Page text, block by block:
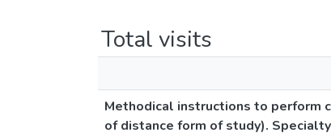
Total visits
Methodical instructions to perform
of distance form of study).